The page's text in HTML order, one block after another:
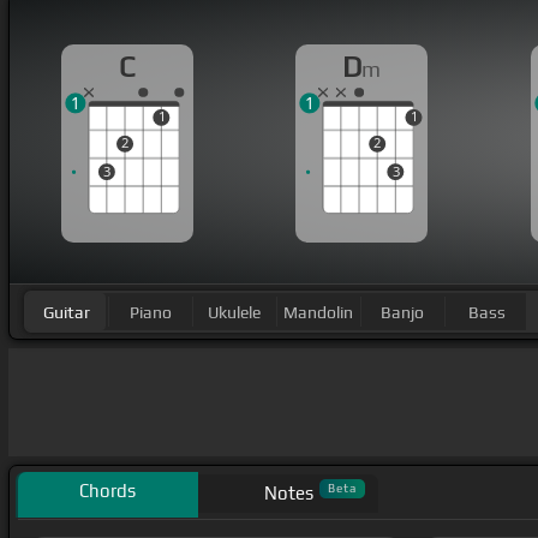
C
3
2
1
1
Dm
2
3
1
1
Guitar Piano Ukulele Mandolin Banjo Bass
Chords Notes Beta